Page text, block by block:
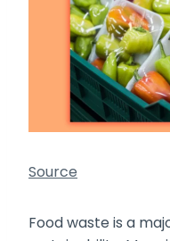
Source
Food waste is a